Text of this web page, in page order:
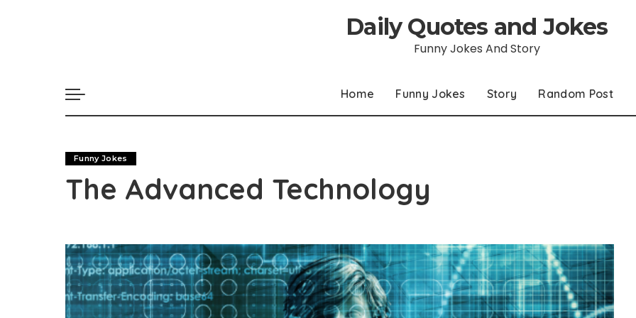
Daily Quotes and Jokes
Funny Jokes And Story
Home Funny Jokes Story Random Post
Funny Jokes
The Advanced Technology